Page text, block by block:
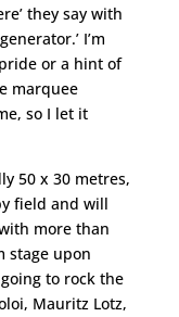
they say with
I’m
or a hint of
marquee
so I let it
50 x 30 metres,
field and will
more than
stage upon
to rock the
Mauritz Lotz,